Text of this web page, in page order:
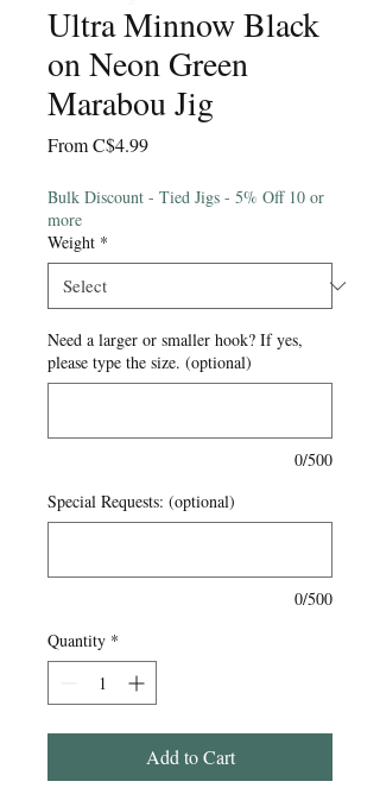
Ultra Minnow Black
on Neon Green
Marabou Jig
FromC$4.99Sale
Bulk Discount - Tied Jigs - 5% Off 10 or
more
Weight *
Need a larger or smaller hook? If yes,
please type the size. (optional)
0/500
Special Requests: (optional)
0/500
Quantity *
Add to Cart